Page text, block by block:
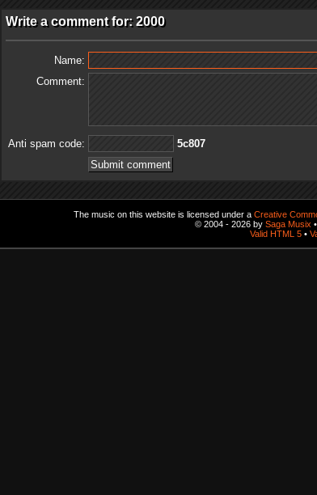
Write a comment for: 2000
Name:
Comment:
Anti spam code: 708c5
The music on this website is licensed under a Creative
© 2004 - 2026 by Saga Musix •
Valid HTML 5 •